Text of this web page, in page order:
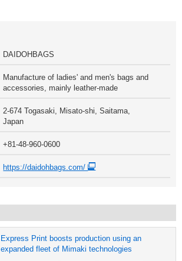
DAIDOHBAGS
Manufacture of ladies' and men's bags and
accessories, mainly leather-made
2-674 Togasaki, Misato-shi, Saitama,
Japan
+81-48-960-0600
https://daidohbags.com/
Express Print boosts production using an
expanded fleet of Mimaki technologies